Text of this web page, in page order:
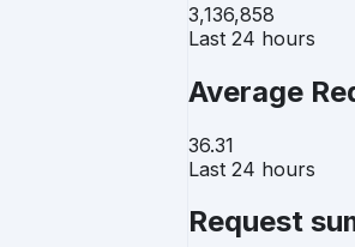
3,136,858
Last 24 hours
Average
36.31
Last 24 hours
Request